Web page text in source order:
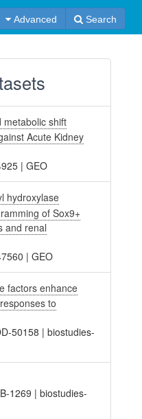
Advanced Search
metabolic shift
Acute Kidney
|GEO
hydroxylase
of Sox9+
and renal
|GEO
factors enhance
to
50158 |biostudies-
1269 |biostudies-